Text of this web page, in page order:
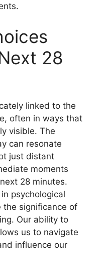
28
linked to the
often in ways that
visible. The
can resonate
just distant
moments
28 minutes.
psychological
the significance of
Our ability to
us to navigate
influence our